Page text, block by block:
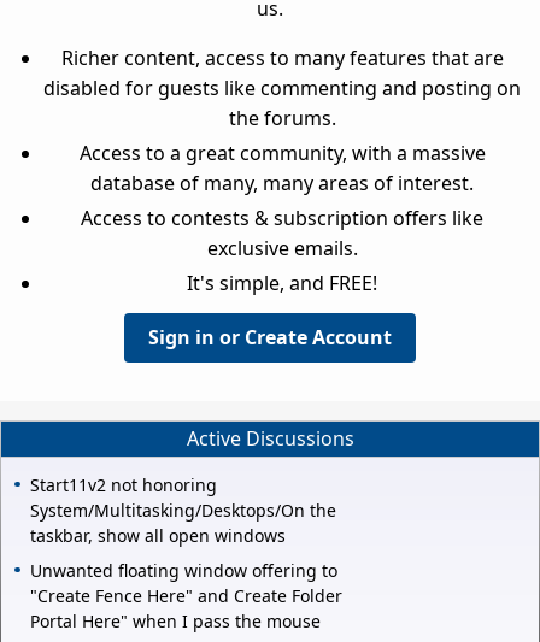
us.
Richer content, access to many features that are
disabled for guests like commenting and posting on
the forums.
Access to a great community, with a massive
database of many, many areas of interest.
Access to contests & subscription offers like
exclusive emails.
It's simple, and FREE!
Sign in or Create Account
Active Discussions
Start11v2 not honoring
System/Multitasking/Desktops/On the
taskbar, show all open windows
Unwanted floating window offering to
"Create Fence Here" and Create Folder
Portal Here" when I pass the mouse